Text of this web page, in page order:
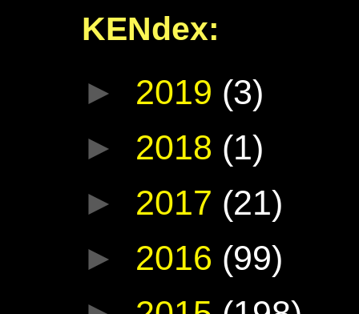
KENdex:
► 2019 (3)
► 2018 (1)
► 2017 (21)
► 2016 (99)